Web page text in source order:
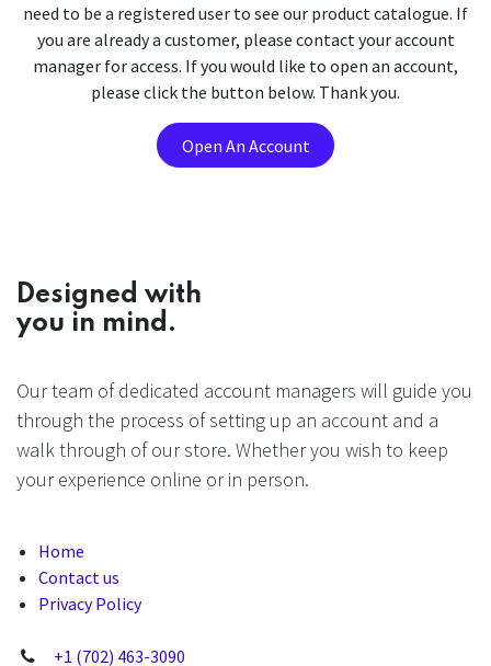
need to be a registered user to see our product catalogue. If
you are already a customer, please contact your account
manager for access. If you would like to open an account,
please click the button below. Thank you.
Open An Account
Designed with
you in mind.
Our team of dedicated account managers will guide you
through the process of setting up an account and a
walk through of our store. Whether you wish to keep
your experience online or in person.
Home
Contact us
Privacy Policy
+1 (702) 463-3090